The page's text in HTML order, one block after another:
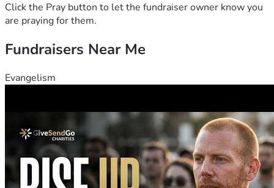
Click the Pray button to let the fundraiser owner know you
are praying for them.
Fundraisers Near Me
Evangelism